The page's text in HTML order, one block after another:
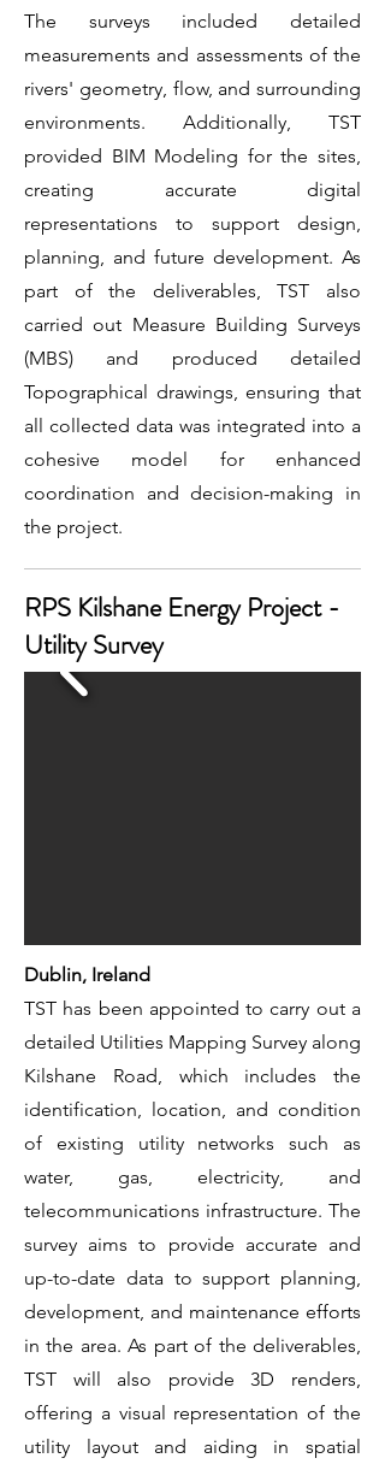
The surveys included detailed
measurements and assessments of the
rivers' geometry, flow, and surrounding
environments. Additionally, TST
provided BIM Modeling for the sites,
creating accurate digital
representations to support design,
planning, and future development. As
part of the deliverables, TST also
carried out Measure Building Surveys
(MBS) and produced detailed
Topographical drawings, ensuring that
all collected data was integrated into a
cohesive model for enhanced
coordination and decision-making in
the project.
RPS Kilshane Energy Project -
Utility Survey
Dublin, Ireland
TST has been appointed to carry out a
detailed Utilities Mapping Survey along
Kilshane Road, which includes the
identification, location, and condition
of existing utility networks such as
water, gas, electricity, and
telecommunications infrastructure. The
survey aims to provide accurate and
up-to-date data to support planning,
development, and maintenance efforts
in the area. As part of the deliverables,
TST will also provide 3D renders,
offering a visual representation of the
utility layout and aiding in spatial